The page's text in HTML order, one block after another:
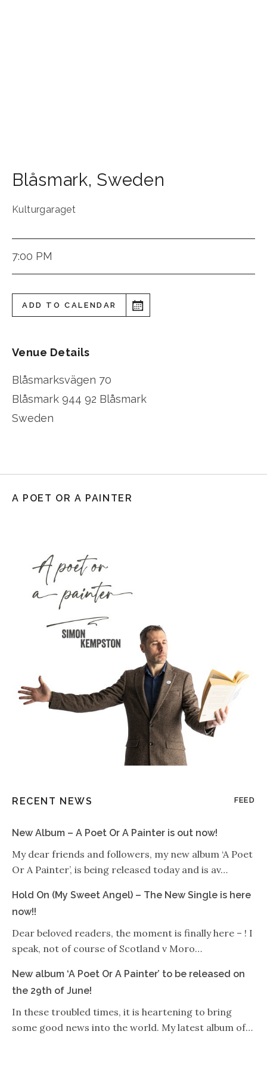
Blåsmark, Sweden
Kulturgaraget
7:00 PM
ADD TO CALENDAR
Venue Details
Blåsmarksvägen 70
Blåsmark 944 92 Blåsmark
Sweden
A POET OR A PAINTER
RECENT NEWS FEED
New Album – A Poet Or A Painter is out now!
My dear friends and followers, my new album ‘A Poet
Or A Painter’, is being released today and is av…
Hold On (My Sweet Angel) – The New Single is here
now!!
Dear beloved readers, the moment is finally here – ! I
speak, not of course of Scotland v Moro…
New album ‘A Poet Or A Painter’ to be released on
the 29th of June!
In these troubled times, it is heartening to bring
some good news into the world. My latest album of…